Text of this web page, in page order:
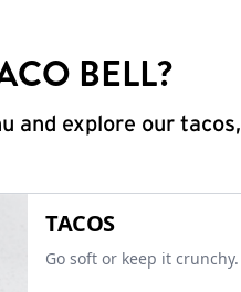
BELL?
and explore our
TACOS
Go soft or keep it